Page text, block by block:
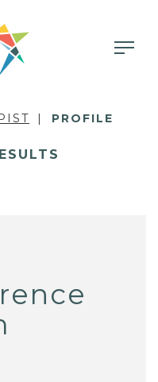
PROFILE